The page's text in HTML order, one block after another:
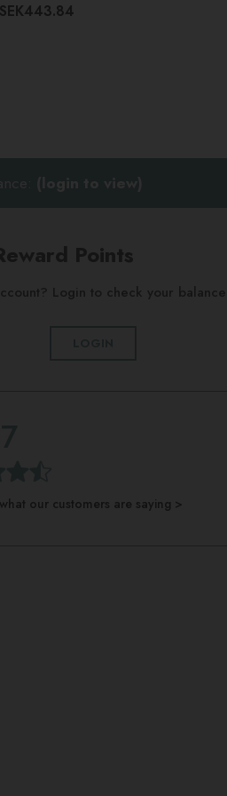
SEK443.84
Points
Login to check your
our customers are saying >